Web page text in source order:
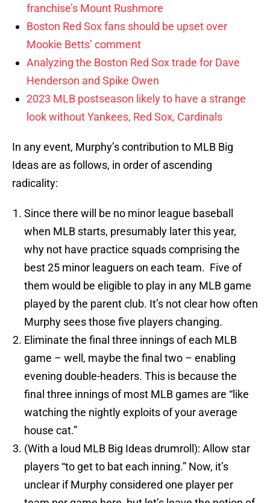
franchise’s Mount Rushmore
Boston Red Sox fans should be upset over
Mookie Betts’ comment
Analyzing the Boston Red Sox trade for Dave
Henderson and Spike Owen
2023 MLB postseason likely to have a strange
look without Yankees, Red Sox, Cardinals
In any event, Murphy’s contribution to MLB Big
Ideas are as follows, in order of ascending
radicality:
Since there will be no minor league baseball
when MLB starts, presumably later this year,
why not have practice squads comprising the
best 25 minor leaguers on each team. Five of
them would be eligible to play in any MLB game
played by the parent club. It’s not clear how often
Murphy sees those five players changing.
Eliminate the final three innings of each MLB
game – well, maybe the final two – enabling
evening double-headers. This is because the
final three innings of most MLB games are “like
watching the nightly exploits of your average
house cat.”
(With a loud MLB Big Ideas drumroll): Allow star
players “to get to bat each inning.” Now, it’s
unclear if Murphy considered one player per